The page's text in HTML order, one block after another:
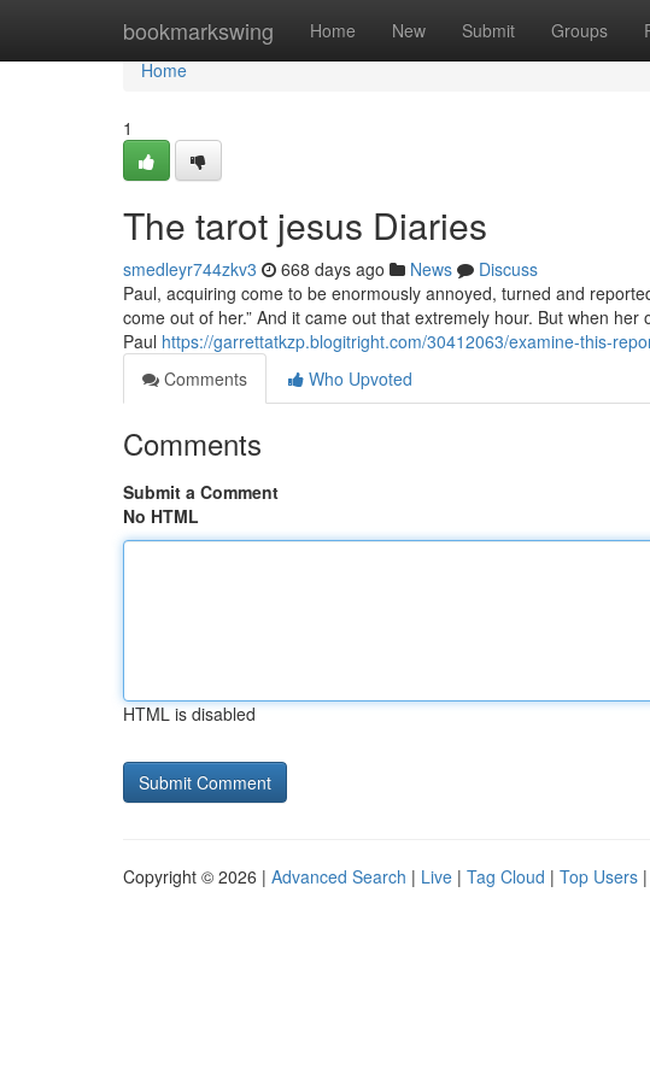
bookmarkswing Home New Submit Groups
Home
Home
1
The tarot jesus Diaries
smedleyr744zkv3 668 days ago News
Discuss
Paul, acquiring come to be enormously annoyed, turned and
come out of her.” And it came out that extremely hour. But when
Paul https://garrettatkzp.blogitright.com/30412063/examine-this-
Comments
Who Upvoted
Comments
Submit a Comment
No HTML
HTML is disabled
Copyright © 2026 | Advanced Search | Live | Tag Cloud | Top Users